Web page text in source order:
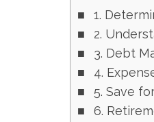
1.
2.
3. Debt
4.
5. Save
6.